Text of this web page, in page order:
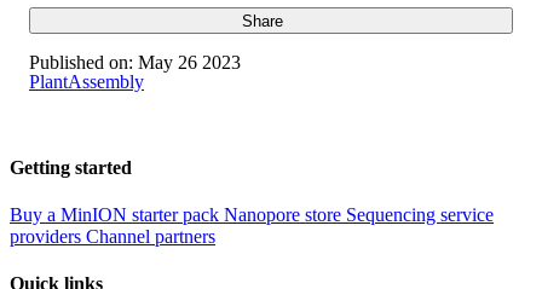
Share
Published on: May 26 2023
PlantAssembly
Getting started
Buy a MinION starter pack Nanopore store Sequencing service
providers Channel partners
Quick links